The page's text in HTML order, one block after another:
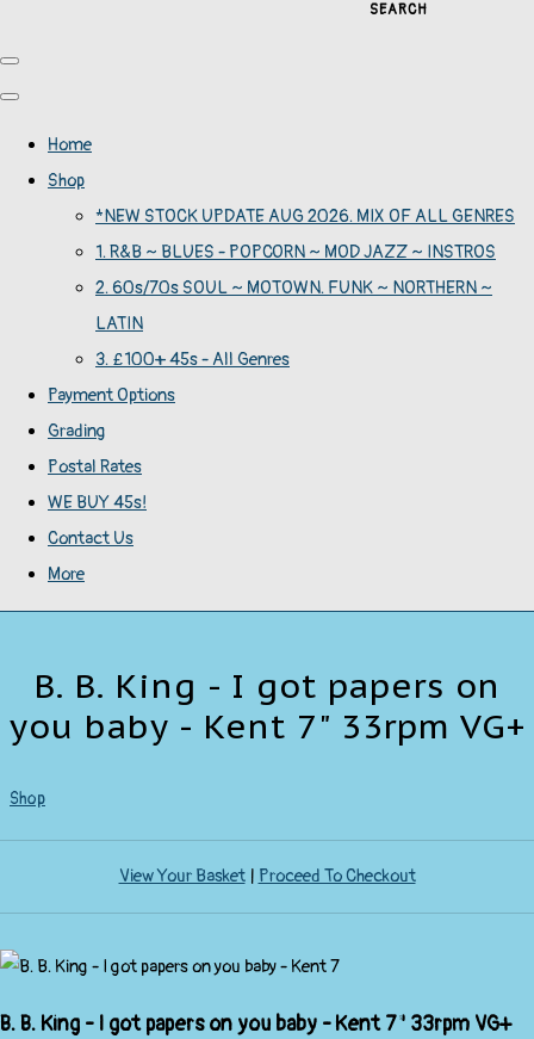
SEARCH
Home
Shop
*NEW STOCK UPDATE AUG 2026. MIX OF ALL GENRES
1. R&B ~ BLUES - POPCORN ~ MOD JAZZ ~ INSTROS
2. 60s/70s SOUL ~ MOTOWN. FUNK ~ NORTHERN ~
LATIN
3. £100+ 45s - All Genres
Payment Options
Grading
Postal Rates
WE BUY 45s!
Contact Us
More
B. B. King - I got papers on
you baby - Kent 7" 33rpm VG+
Shop
View Your Basket| Proceed To Checkout
B. B. King - I got papers on you baby - Kent 7" 33rpm VG+